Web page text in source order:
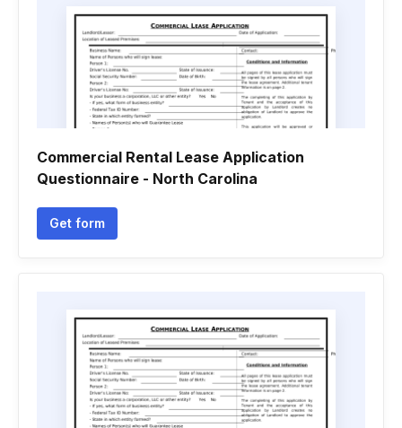
Commercial Rental Lease Application
Questionnaire - North Carolina
Get form